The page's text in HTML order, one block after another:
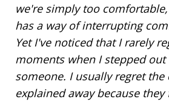
we're simply too
has a way of interrupting
Yet I've noticed that I rarely
moments when I stepped
someone. I usually regret
explained away because